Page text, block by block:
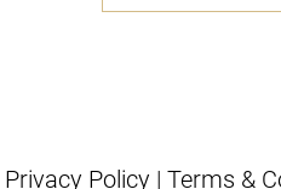
Privacy Policy | Terms &